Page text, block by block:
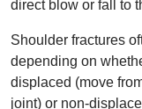
direct blow or fall to
Shoulder fractures
depending on
displaced (move
joint) or non-